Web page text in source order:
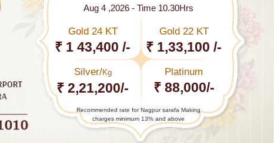
Aug 4 ,2026 - Time 10.30Hrs
Gold 24 KT
₹ 1 43,400 /-
Gold 22 KT
₹ 1,33,100 /-
Silver/Kg
₹ 2,21,200/-
Platinum
₹ 88,000/-
Recommended rate for Nagpur sarafa Making
charges minimum 13% and above